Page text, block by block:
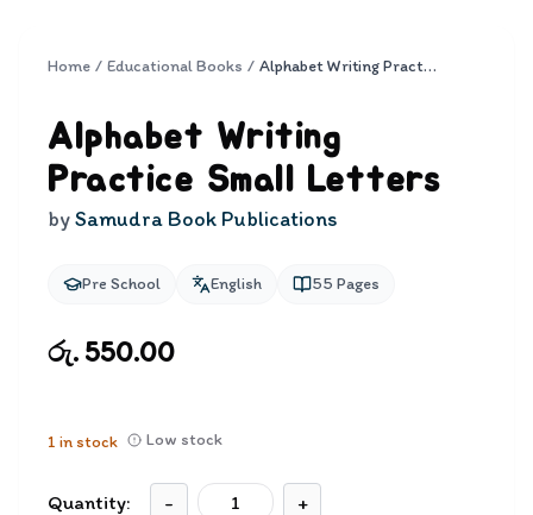
Home / Educational Books / Alphabet Writing Practice Small Letters
Alphabet Writing
Practice Small Letters
bySamudra Book Publications
Pre School English 55 Pages
රු. 550.00
1 in stock Low stock
Quantity: - +